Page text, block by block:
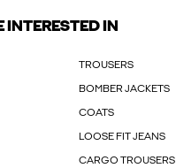
INTERESTED IN
TROUSERS
BOMBER JACKETS
COATS
LOOSE FIT JEANS
CARGO TROUSERS